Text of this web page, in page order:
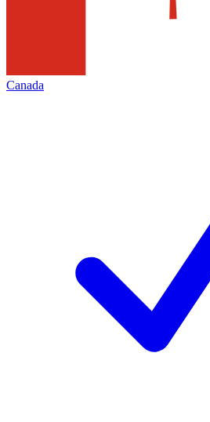
Canada